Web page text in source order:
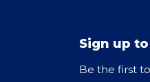
Sign up
Be the first